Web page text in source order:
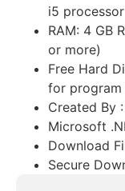
i5
RAM: 4 GB
or more)
Free Hard
for
Created By
Microsoft
Download
Secure